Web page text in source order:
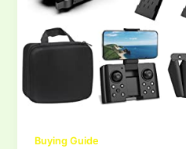
Buying Guide